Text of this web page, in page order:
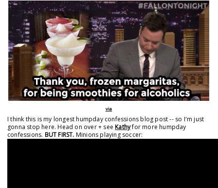
via
I think this is my longest humpday confessions blog post -- so I'm just
gonna stop here. Head on over + seeKathyfor more humpday
confessions. BUT FIRST. Minions playing soccer: